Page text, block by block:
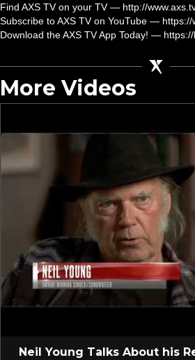
Find AXS TV on your TV — http://
Subscribe to AXS TV on YouTube —
Download the AXS TV App Today! —
More Videos
Neil Young Talks About his